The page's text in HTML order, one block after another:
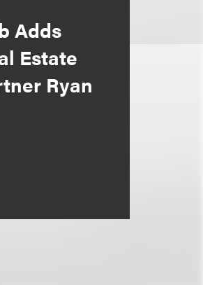
Adds
Estate
Ryan